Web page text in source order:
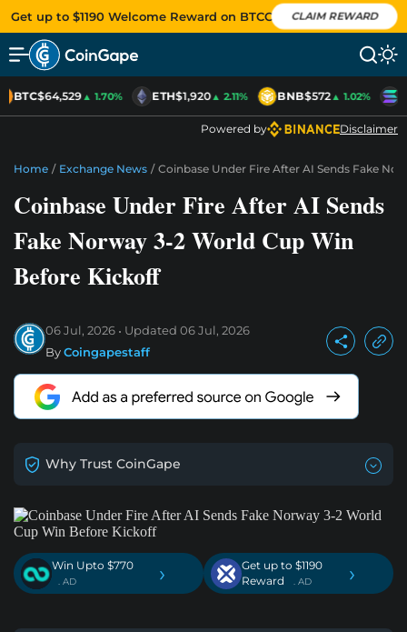
Get up to $1190 Welcome Reward on BTCC CLAIM REWARD
BTC$64,529▲ 1.70% ETH$1,920▲ 2.11% BNB$572▲ 1.02%
Powered by Disclaimer
Home / Exchange News / Coinbase Under Fire After AI Sends Fake
Coinbase Under Fire After AI Sends
Fake Norway 3-2 World Cup Win
Before Kickoff
06 Jul, 2026 Updated 06 Jul, 2026
ByCoingapestaff
Why Trust CoinGape
Win Upto $770
. AD ›
Get up to $1190
Reward
. AD ›